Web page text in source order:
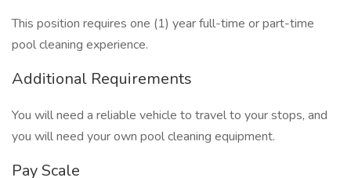
This position requires one (1) year full-time or part-time
pool cleaning experience.
Additional Requirements
You will need a reliable vehicle to travel to your stops, and
you will need your own pool cleaning equipment.
Pay Scale